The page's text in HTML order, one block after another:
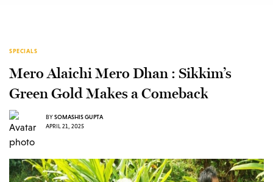
SPECIALS
Mero Alaichi Mero Dhan : Sikkim’s
Green Gold Makes a Comeback
BYSOMASHIS GUPTA
APRIL 21, 2025